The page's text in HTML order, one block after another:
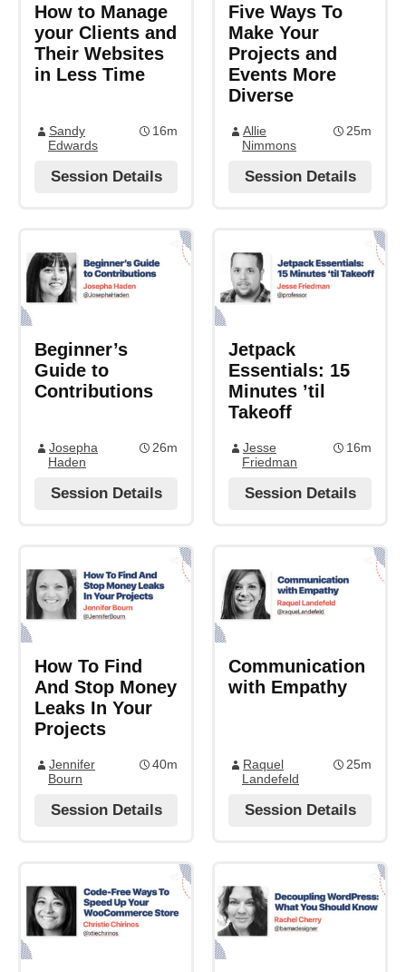
How to Manage
your Clients and
Their Websites
in Less Time
Sandy
Edwards
16m
Session Details
Five Ways To
Make Your
Projects and
Events More
Diverse
Allie
Nimmons
25m
Session Details
Beginner’s
Guide to
Contributions
Josepha
Haden
26m
Session Details
Jetpack
Essentials: 15
Minutes ’til
Takeoff
Jesse
Friedman
16m
Session Details
How To Find
And Stop Money
Leaks In Your
Projects
Jennifer
Bourn
40m
Session Details
Communication
with Empathy
Raquel
Landefeld
25m
Session Details